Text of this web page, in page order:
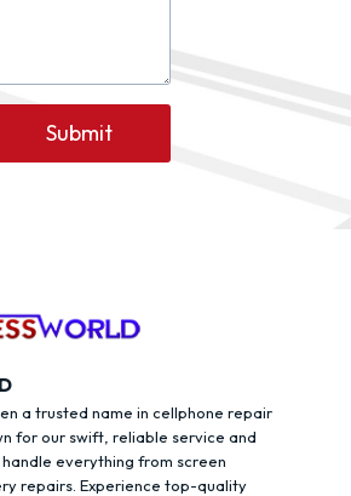
Submit
a trusted name in cellphone repair
for our swift, reliable service and
everything from screen
repairs. Experience top-quality